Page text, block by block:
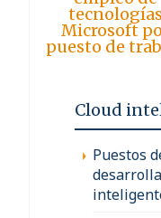
tecnologías
Microsoft
puesto de
Cloud
Puestos